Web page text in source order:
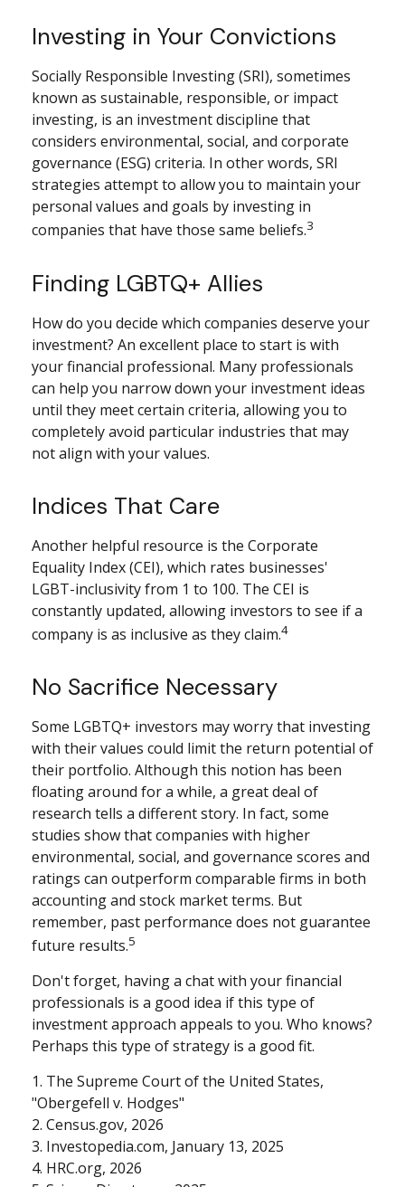
Investing in Your Convictions
Socially Responsible Investing (SRI), sometimes
known as sustainable, responsible, or impact
investing, is an investment discipline that
considers environmental, social, and corporate
governance (ESG) criteria. In other words, SRI
strategies attempt to allow you to maintain your
personal values and goals by investing in
companies that have those same beliefs.3
Finding LGBTQ+ Allies
How do you decide which companies deserve your
investment? An excellent place to start is with
your financial professional. Many professionals
can help you narrow down your investment ideas
until they meet certain criteria, allowing you to
completely avoid particular industries that may
not align with your values.
Indices That Care
Another helpful resource is the Corporate
Equality Index (CEI), which rates businesses'
LGBT-inclusivity from 1 to 100. The CEI is
constantly updated, allowing investors to see if a
company is as inclusive as they claim.4
No Sacrifice Necessary
Some LGBTQ+ investors may worry that investing
with their values could limit the return potential of
their portfolio. Although this notion has been
floating around for a while, a great deal of
research tells a different story. In fact, some
studies show that companies with higher
environmental, social, and governance scores and
ratings can outperform comparable firms in both
accounting and stock market terms. But
remember, past performance does not guarantee
future results.5
Don't forget, having a chat with your financial
professionals is a good idea if this type of
investment approach appeals to you. Who knows?
Perhaps this type of strategy is a good fit.
1. The Supreme Court of the United States,
"Obergefell v. Hodges"
2. Census.gov, 2026
3. Investopedia.com, January 13, 2025
4. HRC.org, 2026